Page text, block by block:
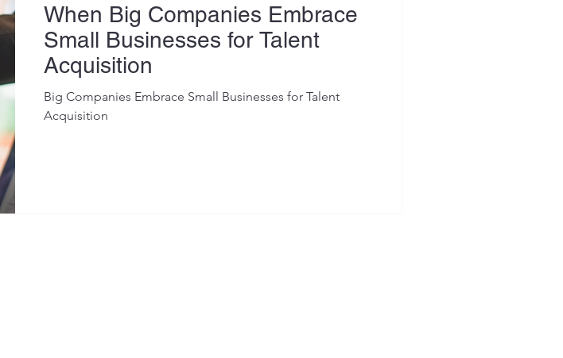
When Big Companies Embrace
Small Businesses for Talent
Acquisition
Big Companies Embrace Small Businesses for Talent
Acquisition